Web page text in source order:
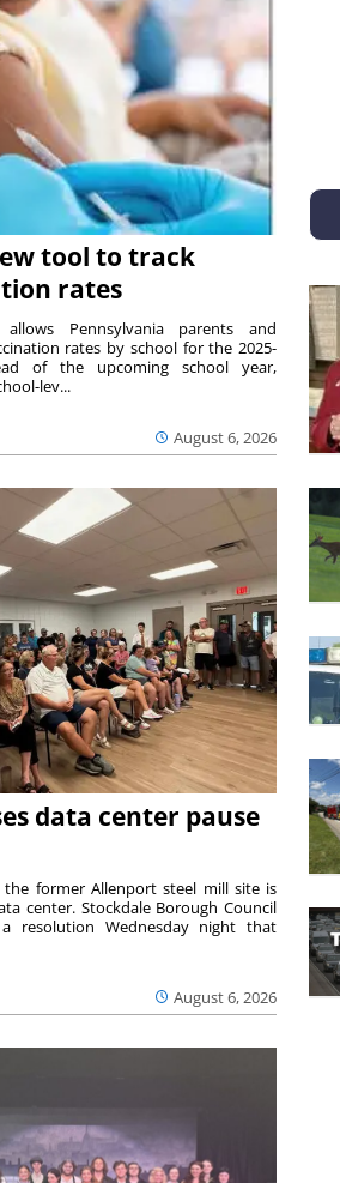
tool to track
rates
August 6, 2026
Pennsylvania parents and
rates by school for the 2025-
of the upcoming school year,
lev...
data center pause
August 6, 2026
the former Allenport steel mill site is
center. Stockdale Borough Council
resolution Wednesday night that